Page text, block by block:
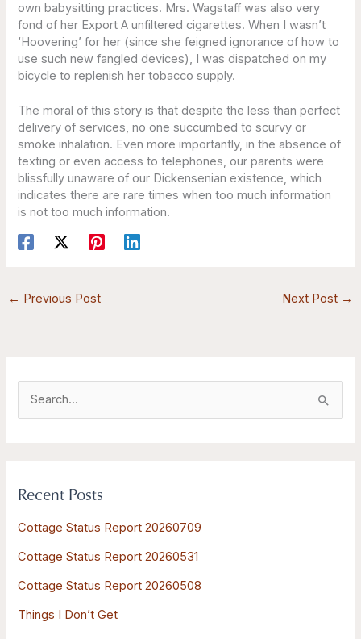
own babysitting practices. Mrs. Wagstaff was also very
fond of her Export A unfiltered cigarettes. When I wasn’t
‘Hoovering’ for her (since she feigned ignorance of how to
use such new fangled devices), I was dispatched on my
bicycle to replenish her tobacco supply.
The moral of this story is that despite the less than perfect
delivery of services, no one succumbed to scurvy or
smoke inhalation. Even more importantly, in the absence of
texting or even access to telephones, our parents were
blissfully unaware of our Dickensenian existence, which
indicates there are rare times when too much information
is not too much information.
← Previous Post Next Post →
c
h
r
:
Recent Posts
Cottage Status Report 20260709
Cottage Status Report 20260531
Cottage Status Report 20260508
Things I Don’t Get